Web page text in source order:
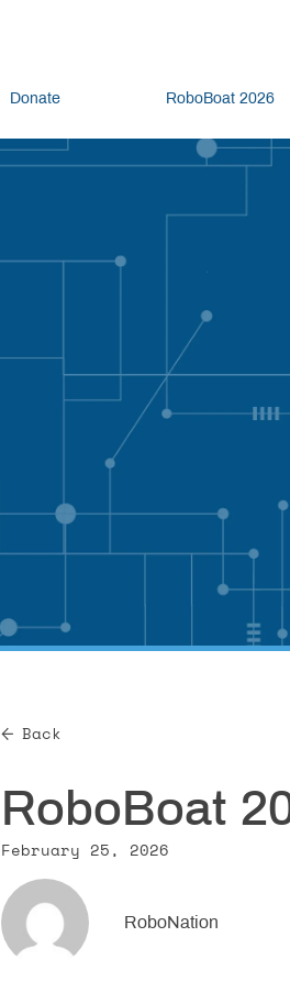
Donate RoboBoat 2026
Back
RoboBoat
February 25, 2026
RoboNation